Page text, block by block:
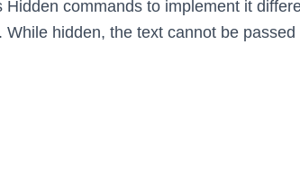
Hidden commands to implement it
hidden, the text cannot be